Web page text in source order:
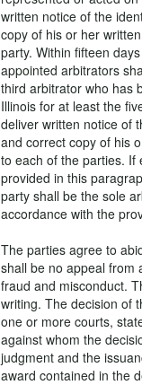
written notice of the
copy of his or her
party. Within fifteen
appointed arbitrators
third arbitrator who has
Illinois for at least the
deliver written notice of
and correct copy of his
to each of the parties. If
provided in this
party shall be the sole
accordance with the
The parties agree to
shall be no appeal from
fraud and misconduct.
writing. The decision of
one or more courts,
against whom the
judgment and the
award contained in the